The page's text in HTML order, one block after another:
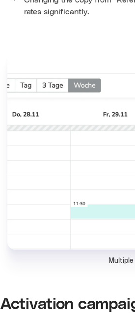
rates significantly.
Activation